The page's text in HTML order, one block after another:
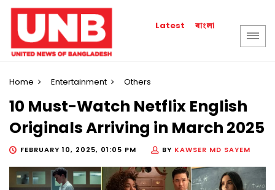
Latest বাংলা
Home Entertainment Others
10 Must-Watch Netflix English
Originals Arriving in March 2025
FEBRUARY 10, 2025, 01:05 PM BY KAWSER MD SAYEM